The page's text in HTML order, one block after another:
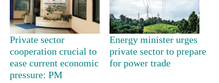
Cabinet
names
Yangki
as
Investment
Board
Private sector
cooperation crucial to
ease current economic
pressure: PM
Energy minister urges
private sector to prepare
for power trade